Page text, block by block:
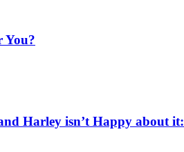
You?
Harley isn’t Happy about